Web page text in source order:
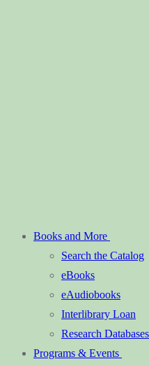
Books and More
Search the Catalog
eBooks
eAudiobooks
Interlibrary Loan
Research
Programs & Events